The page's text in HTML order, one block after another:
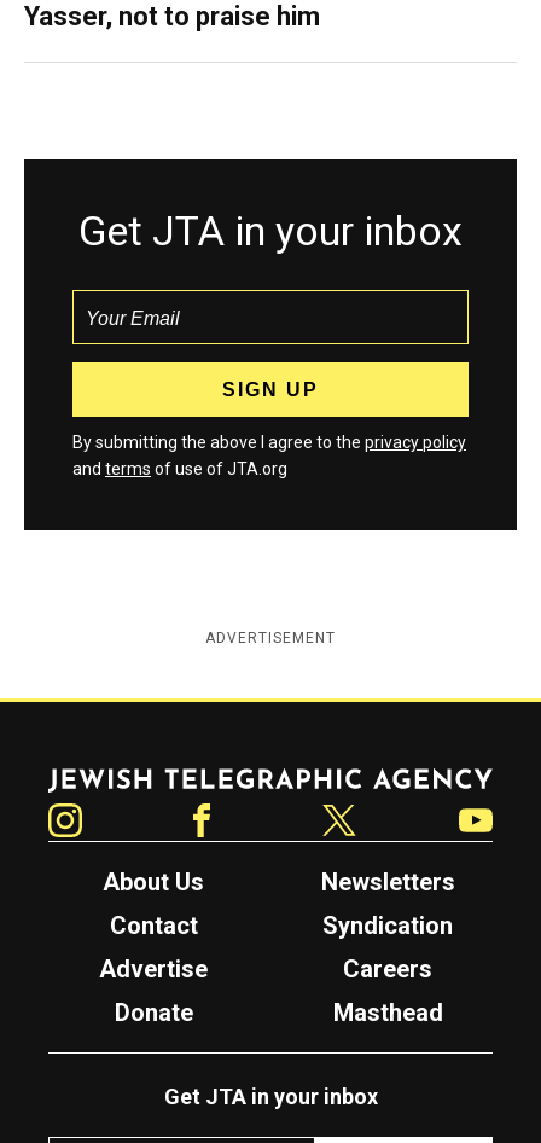
Yasser, not to praise him
Get JTA in your inbox
By submitting the above I agree to the privacy policy
and terms of use of JTA.org
ADVERTISEMENT
Jewish Telegraphic Agency
About Us
Newsletters
Contact
Syndication
Advertise
Careers
Donate
Masthead
Get JTA in your inbox